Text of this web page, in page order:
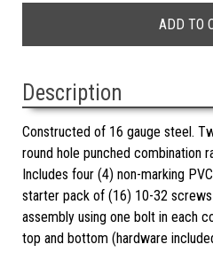
Description
Constructed of 16 gauge steel.
round hole punched combination
Includes four (4) non-marking
starter pack of (16) 10-32
assembly using one bolt in each
top and bottom (hardware